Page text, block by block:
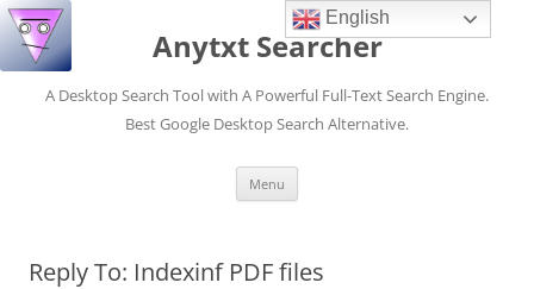
Anytxt Searcher
A Desktop Search Tool with A Powerful Full-Text Search Engine.
Best Google Desktop Search Alternative.
Menu
Reply To: Indexinf PDF files
English